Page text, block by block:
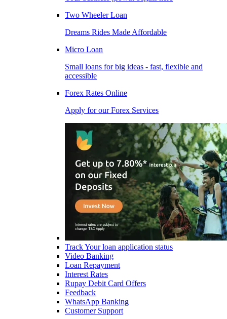
Two Wheeler Loan
Dreams Rides Made Affordable
Micro Loan
Small loans for big ideas - fast, flexible and
accessible
Forex Rates Online
Apply for our Forex Services
Track Your loan application status
Video Banking
Loan Repayment
Interest Rates
Rupay Debit Card Offers
Feedback
WhatsApp Banking
Customer Support